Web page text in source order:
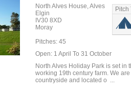
North Alves House, Alves
Elgin
IV30 8XD
Moray
Pitches: 45
Pitch
Open: 1 April To 31 October
North Alves Holiday Park is set in
working 19th century farm. We
countryside and located o ...